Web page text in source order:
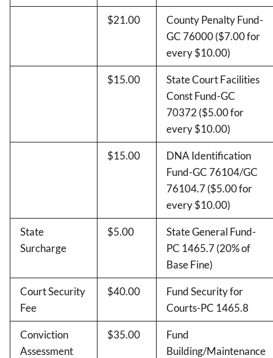
$21.00
County Penalty Fund-
GC 76000 ($7.00 for
every $10.00)
$15.00
State Court Facilities
Const Fund-GC
70372 ($5.00 for
every $10.00)
$15.00
DNA Identification
Fund-GC 76104/GC
76104.7 ($5.00 for
every $10.00)
State
Surcharge
$5.00
State General Fund-
PC 1465.7 (20% of
Base Fine)
Court Security
Fee
$40.00
Fund Security for
Courts-PC 1465.8
Conviction
Assessment
$35.00
Fund
Building/Maintenance